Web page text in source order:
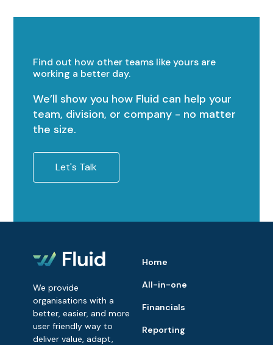
Find out how other teams like yours are
working a better day.
We’ll show you how Fluid can help your
team, division, or company - no matter
the size.
Let's Talk
We provide
organisations with a
better, easier, and more
user friendly way to
deliver value, adapt,
Home
All-in-one
Financials
Reporting